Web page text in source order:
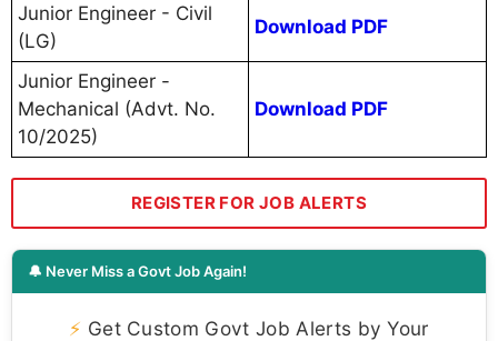
Junior Engineer - Civil
(LG)
Download PDF
Junior Engineer -
Mechanical (Advt. No.
10/2025)
Download PDF
REGISTER FOR JOB ALERTS
🔔 Never Miss a Govt Job Again!
⚡ Get Custom Govt Job Alerts by Your